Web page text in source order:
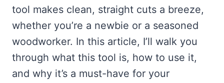
tool makes clean, straight cuts a breeze,
whether you’re a newbie or a seasoned
woodworker. In this article, I’ll walk you
through what this tool is, how to use it,
and why it’s a must-have for your